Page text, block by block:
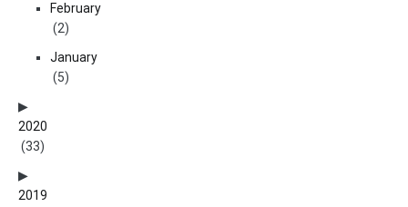
February
(2)
January
(5)
2020
(33)
2019